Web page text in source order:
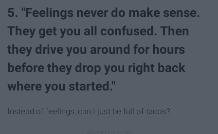
5. "Feelings never do make sense.
They get you all confused. Then
they drive you around for hours
before they drop you right back
where you started."
Instead of feelings, can I just be full of tacos?